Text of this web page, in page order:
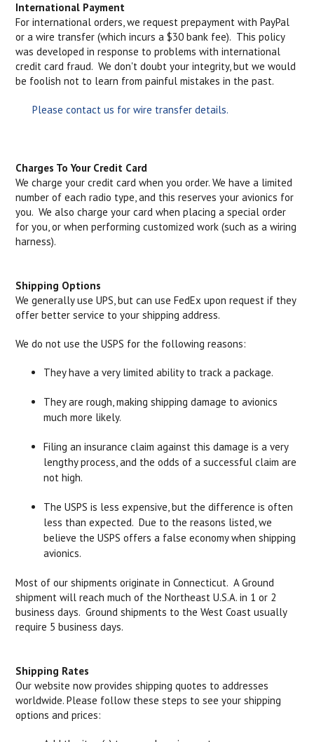
International Payment
For international orders, we request prepayment with PayPal
or a wire transfer (which incurs a $30 bank fee). This policy
was developed in response to problems with international
credit card fraud. We don't doubt your integrity, but we would
be foolish not to learn from painful mistakes in the past.
Please contact us for wire transfer details.
Charges To Your Credit Card
We charge your credit card when you order. We have a limited
number of each radio type, and this reserves your avionics for
you. We also charge your card when placing a special order
for you, or when performing customized work (such as a wiring
harness).
Shipping Options
We generally use UPS, but can use FedEx upon request if they
offer better service to your shipping address.
We do not use the USPS for the following reasons:
They have a very limited ability to track a package.
They are rough, making shipping damage to avionics
much more likely.
Filing an insurance claim against this damage is a very
lengthy process, and the odds of a successful claim are
not high.
The USPS is less expensive, but the difference is often
less than expected. Due to the reasons listed, we
believe the USPS offers a false economy when shipping
avionics.
Most of our shipments originate in Connecticut. A Ground
shipment will reach much of the Northeast U.S.A. in 1 or 2
business days. Ground shipments to the West Coast usually
require 5 business days.
Shipping Rates
Our website now provides shipping quotes to addresses
worldwide. Please follow these steps to see your shipping
options and prices: